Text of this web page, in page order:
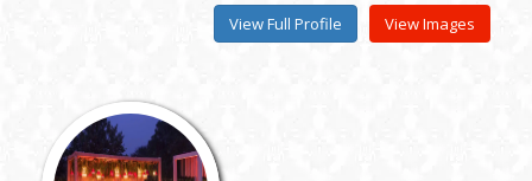
View Images
View Full Profile